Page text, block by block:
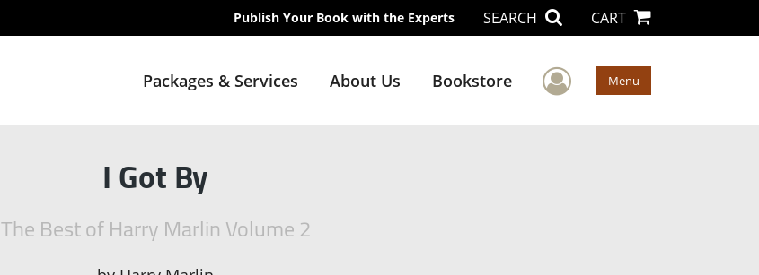
Publish Your Book with the Experts SEARCH CART
Packages & Services About Us Bookstore User Menu
Menu
I Got By
The Best of Harry Marlin Volume 2